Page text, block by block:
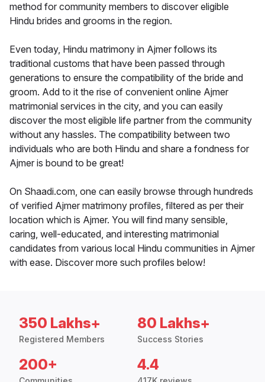
method for community members to discover eligible
Hindu brides and grooms in the region.
Even today, Hindu matrimony in Ajmer follows its
traditional customs that have been passed through
generations to ensure the compatibility of the bride and
groom. Add to it the rise of convenient online Ajmer
matrimonial services in the city, and you can easily
discover the most eligible life partner from the community
without any hassles. The compatibility between two
individuals who are both Hindu and share a fondness for
Ajmer is bound to be great!
On Shaadi.com, one can easily browse through hundreds
of verified Ajmer matrimony profiles, filtered as per their
location which is Ajmer. You will find many sensible,
caring, well-educated, and interesting matrimonial
candidates from various local Hindu communities in Ajmer
with ease. Discover more such profiles below!
350 Lakhs+
Registered Members
80 Lakhs+
Success Stories
200+ 4.4